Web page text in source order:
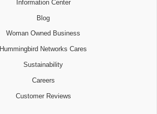
Information Center
Blog
Woman Owned Business
Hummingbird Networks Cares
Sustainability
Careers
Customer Reviews